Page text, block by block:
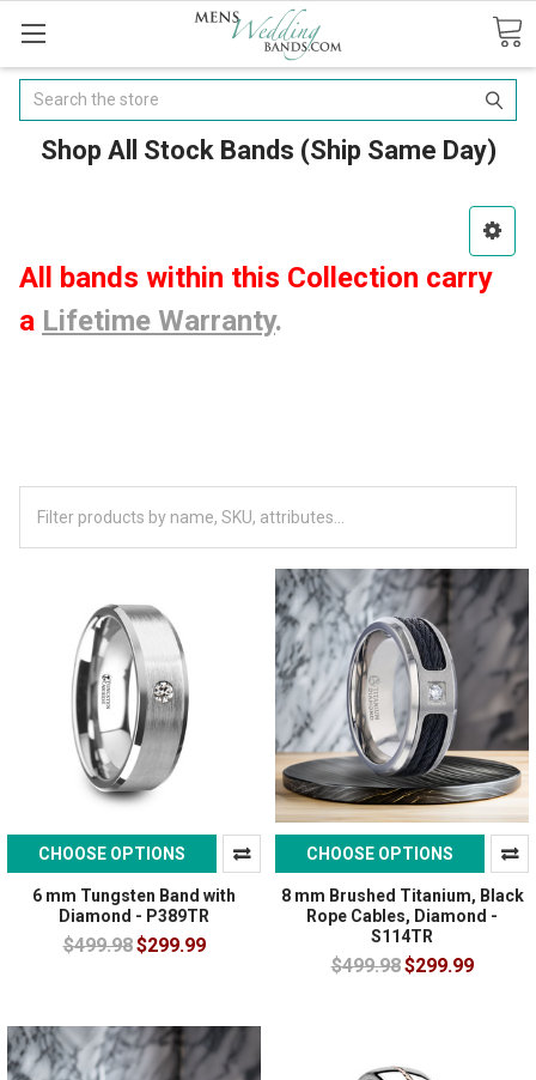
Search
Shop All Stock Bands (Ship Same Day)
All bands within this Collection carry
a Lifetime Warranty.
CHOOSE OPTIONS
6 mm Tungsten Band with
Diamond - P389TR
$499.98$299.99
CHOOSE OPTIONS
8 mm Brushed Titanium, Black
Rope Cables, Diamond -
S114TR
$499.98$299.99